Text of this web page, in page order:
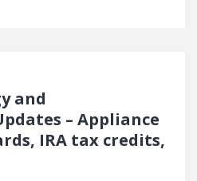
and
– Appliance
IRA tax credits,